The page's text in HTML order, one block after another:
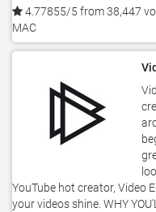
4.77855/5 from 38,447
MAC
YouTube hot creator, Video
your videos shine. WHY